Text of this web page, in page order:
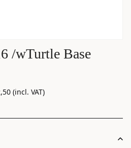
/wTurtle Base
(incl. VAT)